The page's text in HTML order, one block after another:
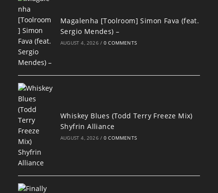
Magalenha [Toolroom] Simon Fava (feat.
Sergio Mendes) –
AUGUST 4, 2026 / 0 COMMENTS
Whiskey Blues (Todd Terry Freeze Mix)
Shyfrin Alliance
AUGUST 4, 2026 / 0 COMMENTS